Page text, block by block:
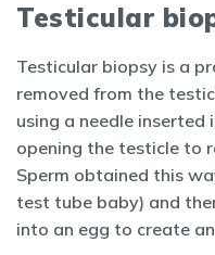
Testicular
Testicular biopsy is a
removed from the
using a needle
opening the testicle to
Sperm obtained this
test tube baby) and
into an egg to create